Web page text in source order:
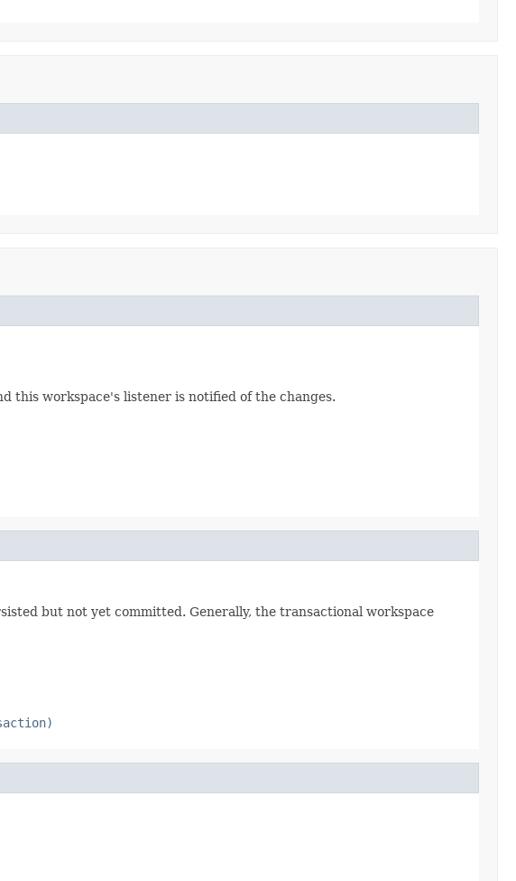
this workspace's listener is notified of the changes.
but not yet committed. Generally, the transactional workspace